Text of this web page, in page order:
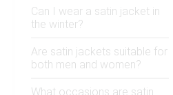
Can I wear a satin jacket in
the winter?
Are satin jackets suitable for
both men and women?
What occasions are satin